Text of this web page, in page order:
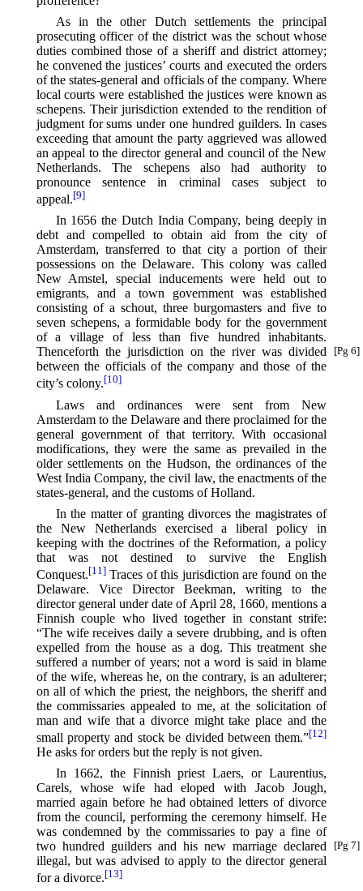
As in the other Dutch settlements the principal
prosecuting officer of the district was the schout whose
duties combined those of a sheriff and district attorney;
he convened the justices’ courts and executed the orders
of the states-general and officials of the company. Where
local courts were established the justices were known as
schepens. Their jurisdiction extended to the rendition of
judgment for sums under one hundred guilders. In cases
exceeding that amount the party aggrieved was allowed
an appeal to the director general and council of the New
Netherlands. The schepens also had authority to
pronounce sentence in criminal cases subject to
appeal.⁠ [9]
In 1656 the Dutch India Company, being deeply in
debt and compelled to obtain aid from the city of
Amsterdam, transferred to that city a portion of their
possessions on the Delaware. This colony was called
New Amstel, special inducements were held out to
emigrants, and a town government was established
consisting of a schout, three burgomasters and five to
seven schepens, a formidable body for the government
of a village of less than five hundred inhabitants.
Thenceforth
[Pg 6]
the jurisdiction on the river was divided
between the officials of the company and those of the
city’s colony.⁠ [10]
Laws and ordinances were sent from New
Amsterdam to the Delaware and there proclaimed for the
general government of that territory. With occasional
modifications, they were the same as prevailed in the
older settlements on the Hudson, the ordinances of the
West India Company, the civil law, the enactments of the
states-general, and the customs of Holland.
In the matter of granting divorces the magistrates of
the New Netherlands exercised a liberal policy in
keeping with the doctrines of the Reformation, a policy
that was not destined to survive the English
Conquest.⁠[11]Traces of this jurisdiction are found on the
Delaware. Vice Director Beekman, writing to the
director general under date of April 28, 1660, mentions a
Finnish couple who lived together in constant strife:
“The wife receives daily a severe drubbing, and is often
expelled from the house as a dog. This treatment she
suffered a number of years; not a word is said in blame
of the wife, whereas he, on the contrary, is an adulterer;
on all of which the priest, the neighbors, the sheriff and
the commissaries appealed to me, at the solicitation of
man and wife that a divorce might take place and the
small property and stock be divided between them.”⁠[12]
He asks for orders but the reply is not given.
In 1662, the Finnish priest Laers, or Laurentius,
Carels, whose wife had eloped with Jacob Jough,
married again before he had obtained letters of divorce
from the council, performing the ceremony himself. He
was condemned by the commissaries to pay a fine of
two
[Pg 7]
hundred guilders and his new marriage declared
illegal, but was advised to apply to the director general
for a divorce.⁠ [13]